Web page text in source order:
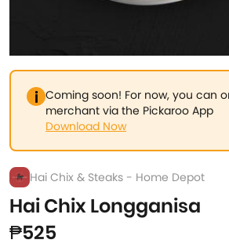
Coming soon! For now, you can
merchant via the Pickaroo App
Download Now
Hai Chix & Steaks - Home Depot
Hai Chix Longganisa
₱525